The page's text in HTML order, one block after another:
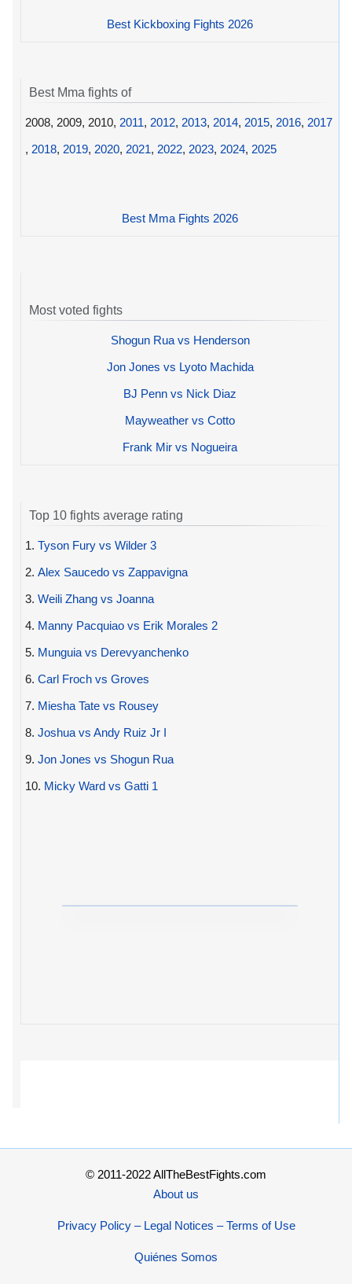
Best Kickboxing Fights 2026
Best Mma fights of
2008, 2009, 2010, 2011, 2012, 2013, 2014, 2015, 2016, 2017
, 2018, 2019, 2020, 2021, 2022, 2023, 2024, 2025
Best Mma Fights 2026
Most voted fights
Shogun Rua vs Henderson
Jon Jones vs Lyoto Machida
BJ Penn vs Nick Diaz
Mayweather vs Cotto
Frank Mir vs Nogueira
Top 10 fights average rating
1. Tyson Fury vs Wilder 3
2. Alex Saucedo vs Zappavigna
3. Weili Zhang vs Joanna
4. Manny Pacquiao vs Erik Morales 2
5. Munguia vs Derevyanchenko
6. Carl Froch vs Groves
7. Miesha Tate vs Rousey
8. Joshua vs Andy Ruiz Jr I
9. Jon Jones vs Shogun Rua
10. Micky Ward vs Gatti 1
© 2011-2022 AllTheBestFights.com
About us
Privacy Policy – Legal Notices – Terms of Use
Quiénes Somos